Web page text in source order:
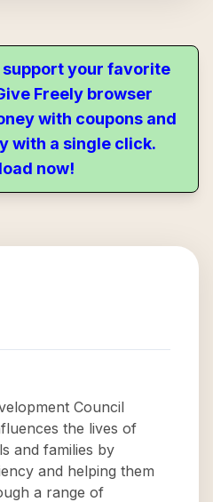
your favorite
Freely browser
with coupons and
with a single click.
now!
Council
the lives of
and families by
and helping them
a range of